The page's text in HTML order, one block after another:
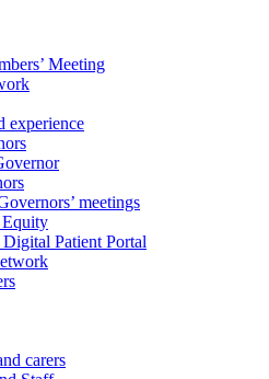
Meeting
experience
meetings
Patient Portal
carers